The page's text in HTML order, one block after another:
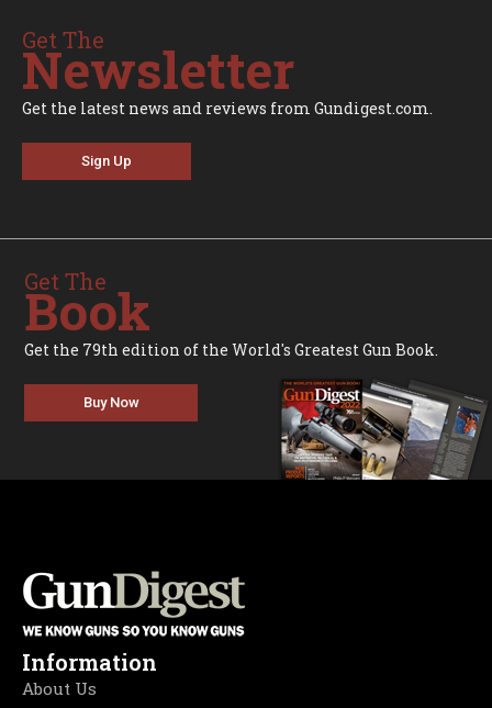
Get The
Newsletter
Get the latest news and reviews from Gundigest.com.
Sign Up
Get The
Book
Get the 79th edition of the World's Greatest Gun Book.
Buy Now
Information
About Us